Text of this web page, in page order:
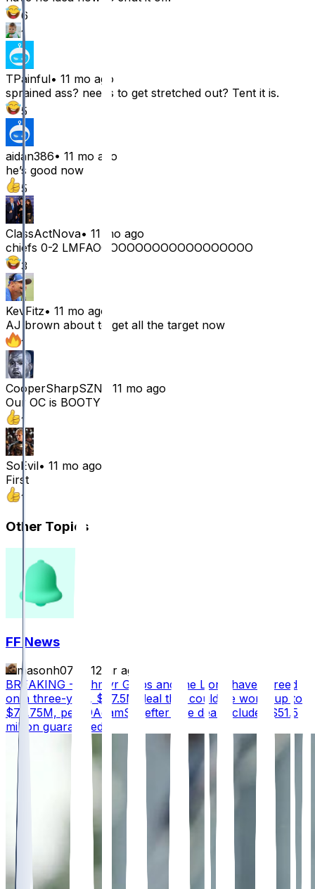
6
1
TPainful• 11 mo ago
sprained ass? needs to get stretched out? Tent it is.
5
aidan386• 11 mo ago
he’s good now
5
ClassActNova• 11 mo ago
chiefs 0-2 LMFAOOOOOOOOOOOOOOOOOOO
3
KevFitz• 11 mo ago
AJ brown about to get all the target now
1
CooperSharpSZN
11 mo ago
Our OC is BOOTY
1
SoEvil• 11 mo ago
First
1
Other Topics
FF News
masonh079
12 hr ago
BREAKING - Jahmyr Gibbs and the Lions have agreed
on a three-year, $67.5M deal that could be worth up to
$75.75M, per @AdamSchefter The deal includes $51.5
million guaranteed